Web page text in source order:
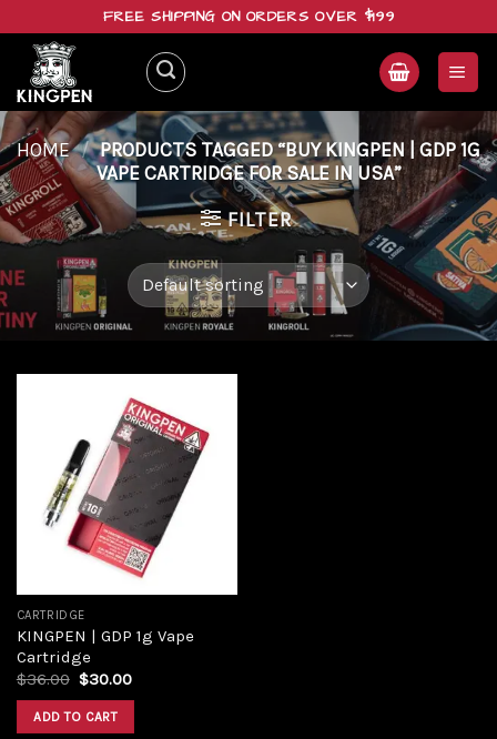
content
FREE SHIPPING ON ORDERS OVER $199
HOME / PRODUCTS TAGGED “BUY KINGPEN | GDP 1G
VAPE CARTRIDGE FOR SALE IN USA”
FILTER
Add to
wishlist
CARTRIDGE
KINGPEN | GDP 1g Vape
Cartridge
$36.00 $30.00
ADD TO CART